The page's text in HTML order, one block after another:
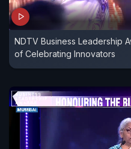
NDTV Business Leadership
of Celebrating Innovators